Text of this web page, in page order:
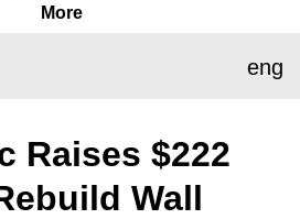
More
eng
Raises $222
Wall